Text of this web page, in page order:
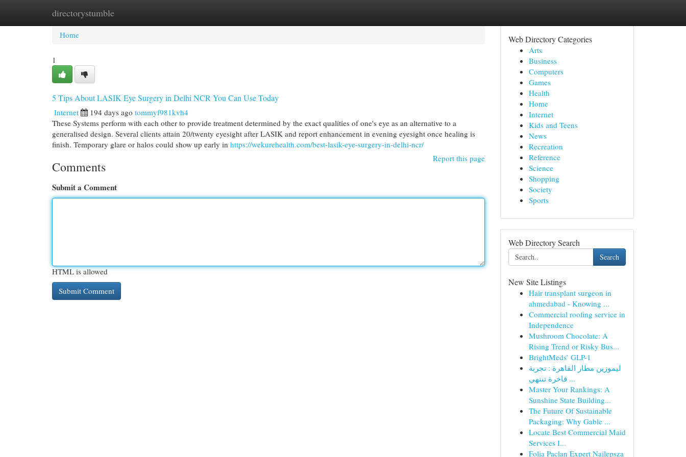
directorystumble
Home New Site Listings
Home
1
5 Tips About LASIK Eye Surgery in Delhi NCR You Can Use Today
Internet 194 days ago tommyf981kvh4
These Systems perform with each other to provide treatment determined by the exact qualities of one's eye as an alternative to a
generalised design. Several clients attain 20/twenty eyesight after LASIK and report enhancement in evening eyesight once healing is
finish. Temporary glare or halos could show up early in https://wekurehealth.com/best-lasik-eye-surgery-in-delhi-ncr/
Report this page
Comments
Submit a Comment
HTML is allowed
Web Directory Categories
Arts
Business
Computers
Games
Health
Home
Internet
Kids and Teens
News
Recreation
Reference
Science
Shopping
Society
Sports
Web Directory Search
Search
New Site Listings
Hair transplant surgeon in
ahmedabad - Knowing ...
Commercial roofing service in
Independence
Mushroom Chocolate: A
Rising Trend or Risky Bus...
BrightMeds’ GLP-1
ليموزين مطار القاهرة : تجربة
فاخرة تنتهي ...
Master Your Rankings: A
Sunshine State Building...
The Future Of Sustainable
Packaging: Why Gable ...
Locate Best Commercial Maid
Services I...
Folia Paclan Expert Najlepsza